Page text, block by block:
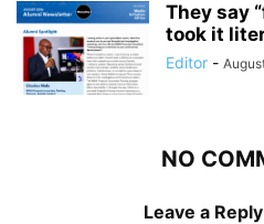
They say
took it
Editor -
NO
Leave a Reply